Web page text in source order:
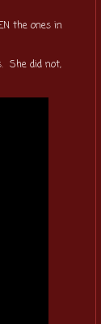
the ones in
She did not,